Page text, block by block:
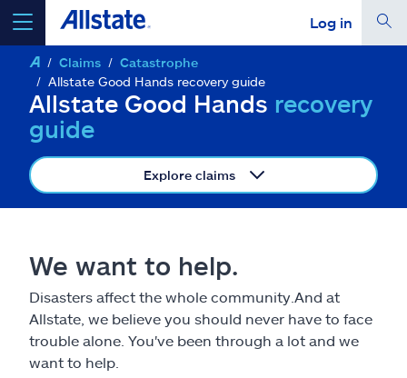
Log in
select a product toget a quote
Select a Product
Insurance & more
Resources
Claims
Catastrophe
Allstate Good Hands recovery guide
Allstate Good Hands recovery
guide
Explore claims
We want to help.
Disasters affect the whole community.And at
Allstate, we believe you should never have to face
trouble alone. You've been through a lot and we
want to help.